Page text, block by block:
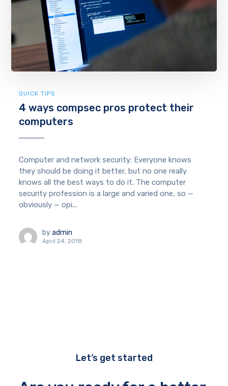
QUICK TIPS
4 ways compsec pros protect their
computers
Computer and network security: Everyone knows
they should be doing it better, but no one really
knows all the best ways to do it. The computer
security profession is a large and varied one, so —
obviously — opi...
by admin
April 24, 2018
Let’s get started